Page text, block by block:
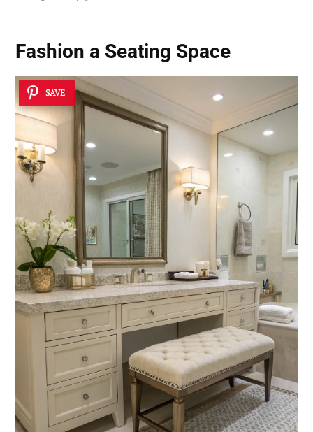
Fashion a Seating Space
SAVE